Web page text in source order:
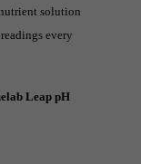
solution
every
Leap pH